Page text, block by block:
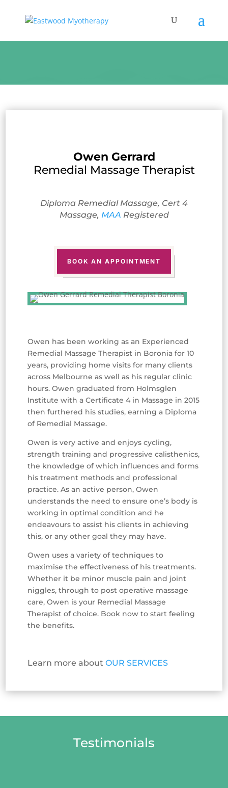
Owen Gerrard
Remedial Massage Therapist
Diploma Remedial Massage, Cert 4
Massage, MAA Registered
BOOK AN APPOINTMENT
Owen has been working as an Experienced
Remedial Massage Therapist in Boronia for 10
years, providing home visits for many clients
across Melbourne as well as his regular clinic
hours. Owen graduated from Holmsglen
Institute with a Certificate 4 in Massage in 2015
then furthered his studies, earning a Diploma
of Remedial Massage.
Owen is very active and enjoys cycling,
strength training and progressive calisthenics,
the knowledge of which influences and forms
his treatment methods and professional
practice. As an active person, Owen
understands the need to ensure one’s body is
working in optimal condition and he
endeavours to assist his clients in achieving
this, or any other goal they may have.
Owen uses a variety of techniques to
maximise the effectiveness of his treatments.
Whether it be minor muscle pain and joint
niggles, through to post operative massage
care, Owen is your Remedial Massage
Therapist of choice. Book now to start feeling
the benefits.
Learn more about OUR SERVICES
Testimonials